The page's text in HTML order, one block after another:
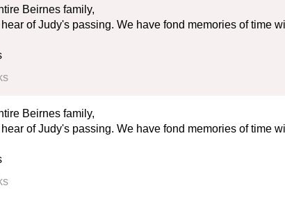
Beirnes family,
of Judy's passing. We have fond memories of time
Beirnes family,
of Judy's passing. We have fond memories of time